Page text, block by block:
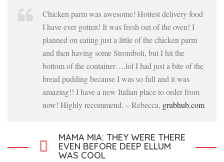
Chicken parm was awesome! Hottest delivery food
I have ever gotten! It was fresh out of the oven! I
planned on eating just a little of the chicken parm
and then having some Stromboli, but I hit the
bottom of the container….lol I had just a bite of the
bread pudding because I was so full and it was
amazing!! I have a new Italian place to order from
now! Highly recommend. – Rebecca, grubhub.com
MAMA MIA: THEY WERE THERE
EVEN BEFORE DEEP ELLUM
WAS COOL